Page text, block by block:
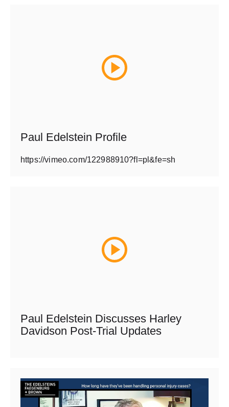
Paul Edelstein Profile
https://vimeo.com/122988910?fl=pl&fe=sh
Paul Edelstein Discusses Harley
Davidson Post-Trial Updates